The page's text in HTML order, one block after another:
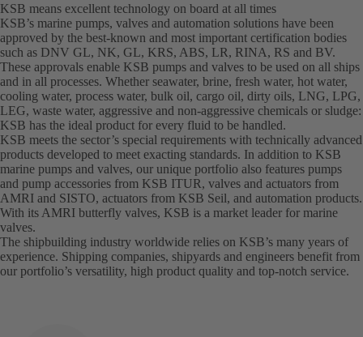
KSB means excellent technology on board at all times
KSB’s marine pumps, valves and automation solutions have been
approved by the best-known and most important certification bodies
such as DNV GL, NK, GL, KRS, ABS, LR, RINA, RS and BV.
These approvals enable KSB pumps and valves to be used on all ships
and in all processes. Whether seawater, brine, fresh water, hot water,
cooling water, process water, bulk oil, cargo oil, dirty oils, LNG, LPG,
LEG, waste water, aggressive and non-aggressive chemicals or sludge:
KSB has the ideal product for every fluid to be handled.
KSB meets the sector’s special requirements with technically advanced
products developed to meet exacting standards. In addition to KSB
marine pumps and valves, our unique portfolio also features pumps
and pump accessories from KSB ITUR, valves and actuators from
AMRI and SISTO, actuators from KSB Seil, and automation products.
With its AMRI butterfly valves, KSB is a market leader for marine
valves.
The shipbuilding industry worldwide relies on KSB’s many years of
experience. Shipping companies, shipyards and engineers benefit from
our portfolio’s versatility, high product quality and top-notch service.